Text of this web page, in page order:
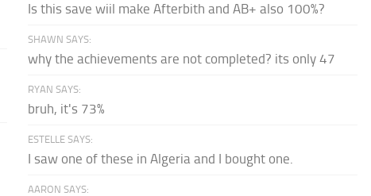
Is this save wiil make Afterbith and AB+ also 100%?
SHAWN SAYS:
why the achievements are not completed? its only 47
RYAN SAYS:
bruh, it's 73%
ESTELLE SAYS:
I saw one of these in Algeria and I bought one.
AARON SAYS: